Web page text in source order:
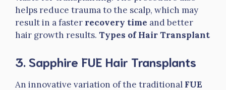
helps reduce trauma to the scalp, which may
result in a faster recovery time and better
hair growth results. Types of Hair Transplant
3. Sapphire FUE Hair Transplants
An innovative variation of the traditional FUE